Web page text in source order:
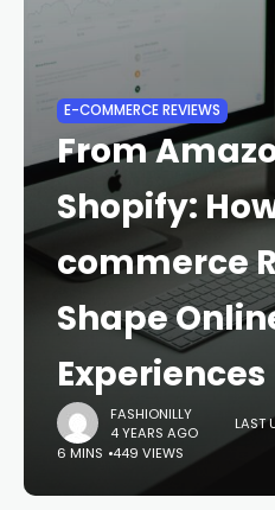
E-COMMERCE REVIEWS
From
Shopify:
commerce
Shape
Experiences
FASHIONILLY
4 YEARS AGO
LAST
6 MINS
449 VIEWS